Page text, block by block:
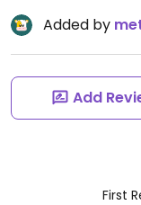
Added by
Add
First